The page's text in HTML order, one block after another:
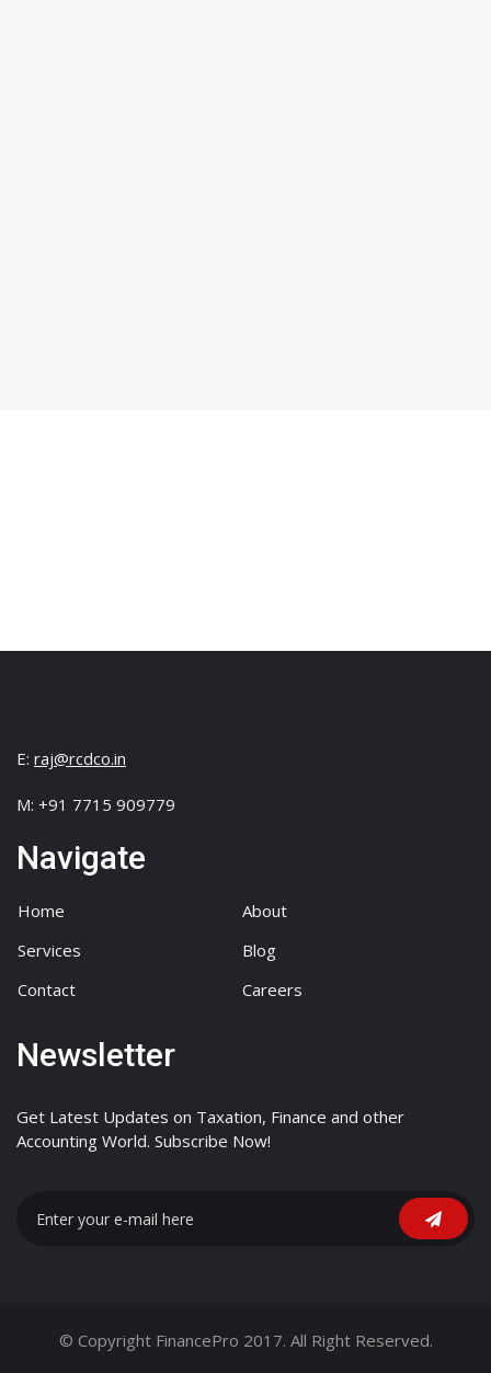
E: raj@rcdco.in
M: +91 7715 909779
Navigate
Home
About
Services
Blog
Contact
Careers
Newsletter
Get Latest Updates on Taxation, Finance and other
Accounting World. Subscribe Now!
© Copyright FinancePro 2017. All Right Reserved.